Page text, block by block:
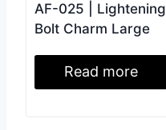
AF-025 | Lightening
Bolt Charm Large
Read more